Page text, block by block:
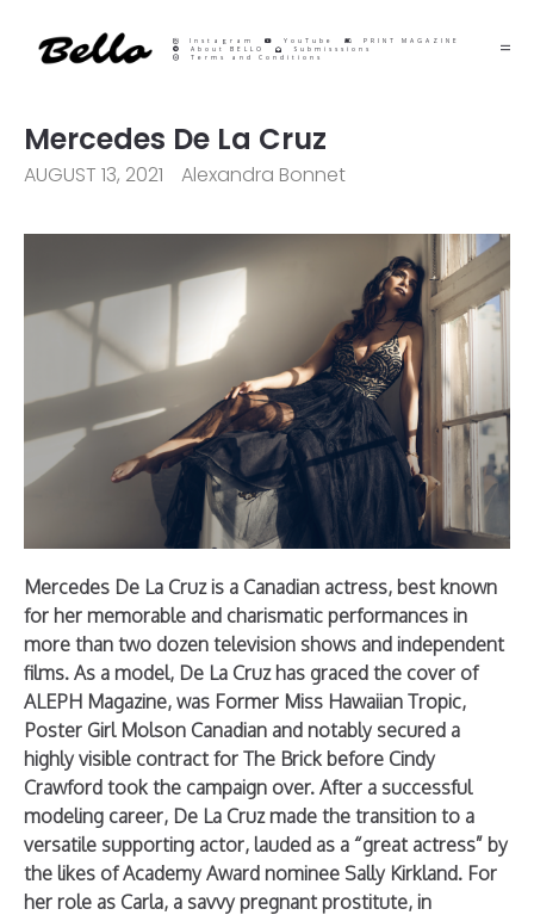
Instagram YouTube
PRINT MAGAZINE
About BELLO
Submisssions
Terms and Conditions
Mercedes De La Cruz
AUGUST 13, 2021 Alexandra Bonnet
Mercedes De La Cruz is a Canadian actress, best known
for her memorable and charismatic performances in
more than two dozen television shows and independent
films. As a model, De La Cruz has graced the cover of
ALEPH Magazine, was Former Miss Hawaiian Tropic,
Poster Girl Molson Canadian and notably secured a
highly visible contract for The Brick before Cindy
Crawford took the campaign over. After a successful
modeling career, De La Cruz made the transition to a
versatile supporting actor, lauded as a “great actress” by
the likes of Academy Award nominee Sally Kirkland. For
her role as Carla, a savvy pregnant prostitute, in